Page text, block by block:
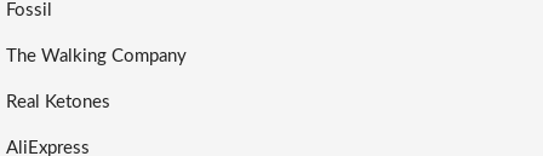
Fossil
The Walking Company
Real Ketones
AliExpress